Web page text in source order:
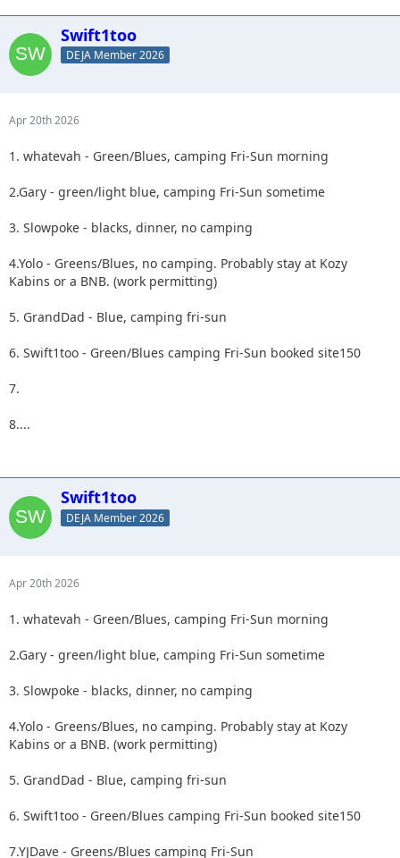
Swift1too
DEJA Member 2026
Apr 20th 2026
1. whatevah - Green/Blues, camping Fri-Sun morning
2.Gary - green/light blue, camping Fri-Sun sometime
3. Slowpoke - blacks, dinner, no camping
4.Yolo - Greens/Blues, no camping. Probably stay at Kozy
Kabins or a BNB. (work permitting)
5. GrandDad - Blue, camping fri-sun
6. Swift1too - Green/Blues camping Fri-Sun booked site150
7.
8....
Swift1too
DEJA Member 2026
Apr 20th 2026
1. whatevah - Green/Blues, camping Fri-Sun morning
2.Gary - green/light blue, camping Fri-Sun sometime
3. Slowpoke - blacks, dinner, no camping
4.Yolo - Greens/Blues, no camping. Probably stay at Kozy
Kabins or a BNB. (work permitting)
5. GrandDad - Blue, camping fri-sun
6. Swift1too - Green/Blues camping Fri-Sun booked site150
7.YJDave - Greens/Blues camping Fri-Sun